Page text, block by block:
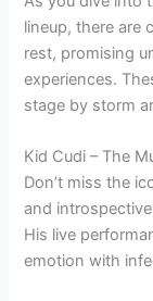
lineup, there are
rest, promising
experiences.
stage by storm
Kid Cudi – The
Don’t miss the
and
His live
emotion with